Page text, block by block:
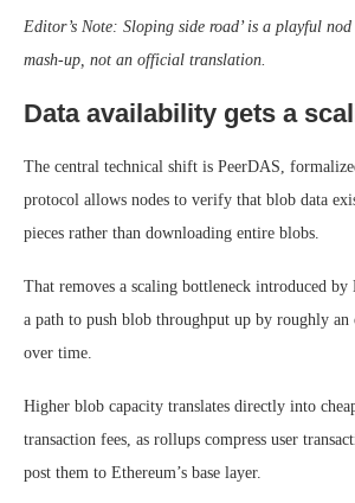
Editor’s Note: Sloping side road’ is a playful
mash-up, not an official translation.
Data availability gets a
The central technical shift is PeerDAS,
protocol allows nodes to verify that blob data
pieces rather than downloading entire blobs.
That removes a scaling bottleneck introduced by
a path to push blob throughput up by roughly
over time.
Higher blob capacity translates directly into
transaction fees, as rollups compress user
post them to Ethereum’s base layer.